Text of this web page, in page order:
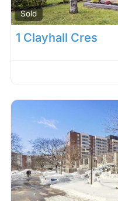
Sold
1 Clayhall Cres